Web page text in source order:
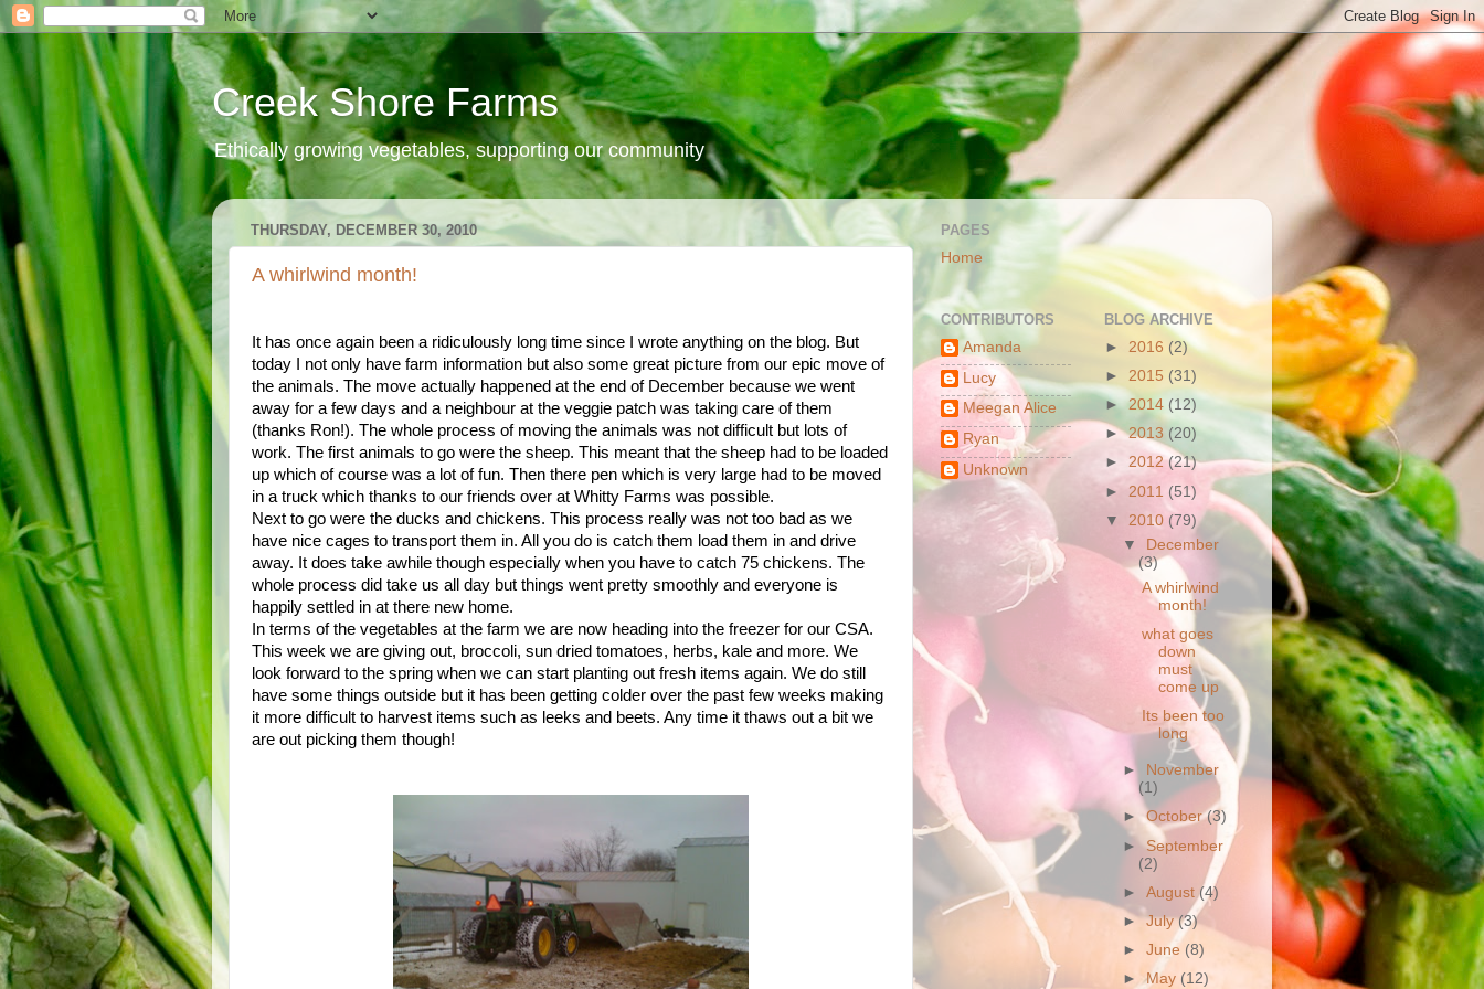
Creek Shore Farms
Ethically growing vegetables, supporting our community
THURSDAY, DECEMBER 30, 2010
A whirlwind month!
It has once again been a ridiculously long time since I wrote anything on the blog. But
today I not only have farm information but also some great picture from our epic move of
the animals. The move actually happened at the end of December because we went
away for a few days and a neighbour at the veggie patch was taking care of them
(thanks Ron!). The whole process of moving the animals was not difficult but lots of
work. The first animals to go were the sheep. This meant that the sheep had to be loaded
up which of course was a lot of fun. Then there pen which is very large had to be moved
in a truck which thanks to our friends over at Whitty Farms was possible.
Next to go were the ducks and chickens. This process really was not too bad as we
have nice cages to transport them in. All you do is catch them load them in and drive
away. It does take awhile though especially when you have to catch 75 chickens. The
whole process did take us all day but things went pretty smoothly and everyone is
happily settled in at there new home.
In terms of the vegetables at the farm we are now heading into the freezer for our CSA.
This week we are giving out, broccoli, sun dried tomatoes, herbs, kale and more. We
look forward to the spring when we can start planting out fresh items again. We do still
have some things outside but it has been getting colder over the past few weeks making
it more difficult to harvest items such as leeks and beets. Any time it thaws out a bit we
are out picking them though!
PAGES
Home
CONTRIBUTORS
Amanda
Lucy
Meegan Alice
Ryan
Unknown
BLOG ARCHIVE
► 2016 (2)
► 2015 (31)
►2014 (12)
►2013 (20)
► 2012(21)
► 2011 (51)
▼ 2010 (79)
▼
December
(3)
A whirlwind
month!
what goes
down
must
come up
Its been too
long
►
November
(1)
►October(3)
►September
(2)
►August(4)
►July(3)
►June (8)
►May (12)